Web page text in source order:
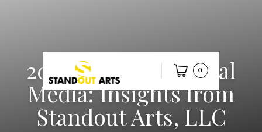
0
2024 Trends in Social
Media: Insights from
Standout Arts, LLC